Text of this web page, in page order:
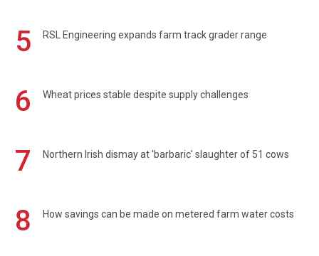
5 RSL Engineering expands farm track grader range
6 Wheat prices stable despite supply challenges
7 Northern Irish dismay at 'barbaric' slaughter of 51 cows
8 How savings can be made on metered farm water costs